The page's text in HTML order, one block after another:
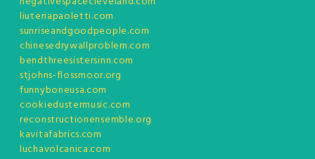
liuteriapaoletti.com
sunriseandgoodpeople.com
chinesedrywallproblem.com
bendthreesistersinn.com
stjohns-flossmoor.org
funnyboneusa.com
cookiedustermusic.com
reconstructionensemble.org
kavitafabrics.com
luchavolcanica.com